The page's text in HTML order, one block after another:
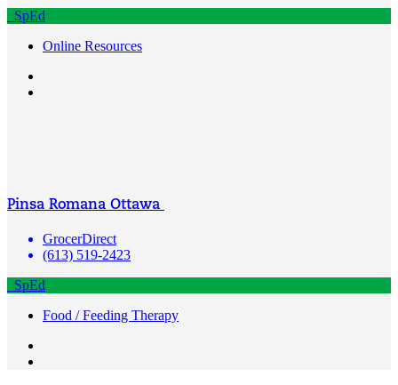
SpEd
Online Resources
Pinsa Romana Ottawa
GrocerDirect
(613) 519-2423
SpEd
Food / Feeding Therapy